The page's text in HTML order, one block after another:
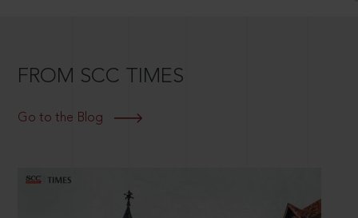
FROM SCC TIMES
Go to the Blog